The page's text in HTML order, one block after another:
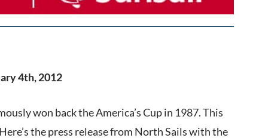
4th, 2012
won back the America’s Cup in 1987. This
the press release from North Sails with the